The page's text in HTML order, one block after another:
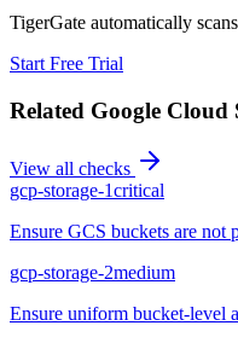
TigerGate automatically
Start Free Trial
Related Google Cloud
View all checks
gcp-storage-1critical
Ensure GCS buckets are not
gcp-storage-2medium
Ensure uniform bucket-level